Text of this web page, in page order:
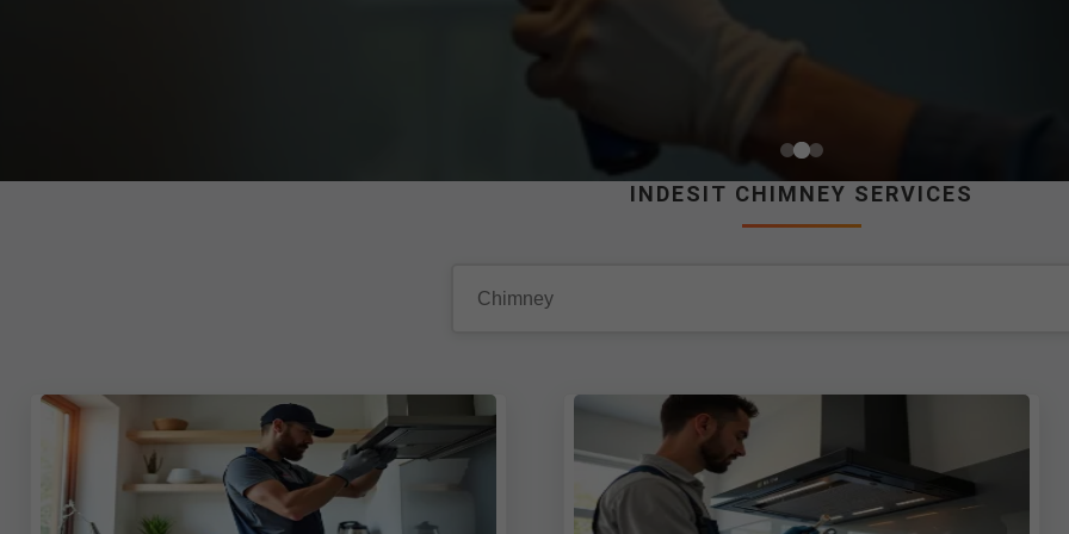
INDESIT CHIMNEY SERVICES